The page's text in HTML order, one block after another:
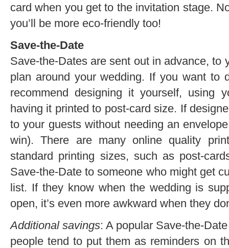
card when you get to the invitation stage.
you’ll be more eco-friendly too!
Save-the-Date
Save-the-Dates are sent out in advance, to
plan around your wedding. If you want to
recommend designing it yourself, using
having it printed to post-card size. If
to your guests without needing an
win). There are many online quality
standard printing sizes, such as post-
Save-the-Date to someone who might get
list. If they know when the wedding is
open, it’s even more awkward when they
Additional savings: A popular Save-the-
people tend to put them as reminders on